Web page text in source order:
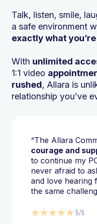
“The Allara
courage and
to continue my
never afraid to
and love hearing
the same
5/5
Talk, listen, smile,
a safe environment
exactly what
With unlimited
1:1 video
rushed, Allara is
relationship you’ve